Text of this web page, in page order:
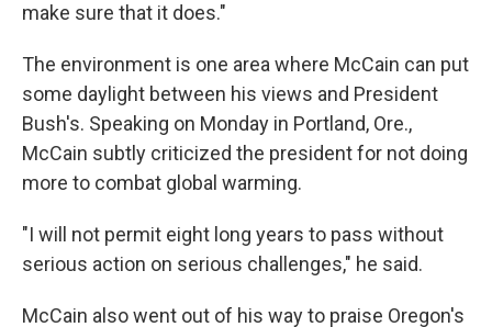
make sure that it does."
The environment is one area where McCain can put
some daylight between his views and President
Bush's. Speaking on Monday in Portland, Ore.,
McCain subtly criticized the president for not doing
more to combat global warming.
"I will not permit eight long years to pass without
serious action on serious challenges," he said.
McCain also went out of his way to praise Oregon's